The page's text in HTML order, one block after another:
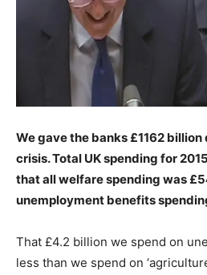
We gave the banks £1162
crisis.Total UK spending for
that all welfare spending was
unemployment benefits
That £4.2 billion we spend on
less than we spend on